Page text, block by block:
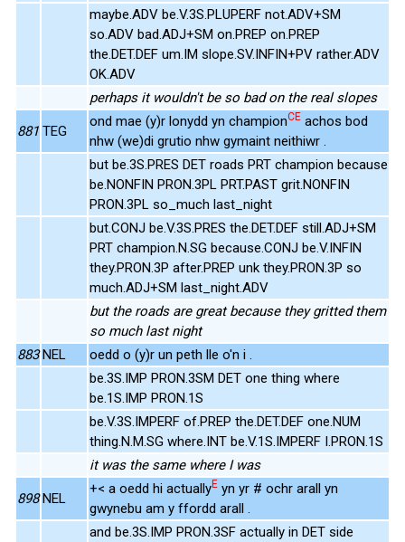
maybe.ADV be.V.3S.PLUPERF not.ADV+SM
so.ADV bad.ADJ+SM on.PREP on.PREP
the.DET.DEF um.IM slope.SV.INFIN+PV rather.ADV
OK.ADV
perhaps it wouldn't be so bad on the real slopes
881 TEG
ond mae (y)r lonydd yn championCE achos bod
nhw (we)di grutio nhw gymaint neithiwr .
but be.3S.PRES DET roads PRT champion because
be.NONFIN PRON.3PL PRT.PAST grit.NONFIN
PRON.3PL so_much last_night
but.CONJ be.V.3S.PRES the.DET.DEF still.ADJ+SM
PRT champion.N.SG because.CONJ be.V.INFIN
they.PRON.3P after.PREP unk they.PRON.3P so
much.ADJ+SM last_night.ADV
but the roads are great because they gritted them
so much last night
883 NEL
oedd o (y)r un peth lle o'n i .
be.3S.IMP PRON.3SM DET one thing where
be.1S.IMP PRON.1S
be.V.3S.IMPERF of.PREP the.DET.DEF one.NUM
thing.N.M.SG where.INT be.V.1S.IMPERF I.PRON.1S
it was the same where I was
898 NEL
+< a oedd hi actuallyE yn yr # ochr arall yn
gwynebu am y ffordd arall .
and be.3S.IMP PRON.3SF actually in DET side